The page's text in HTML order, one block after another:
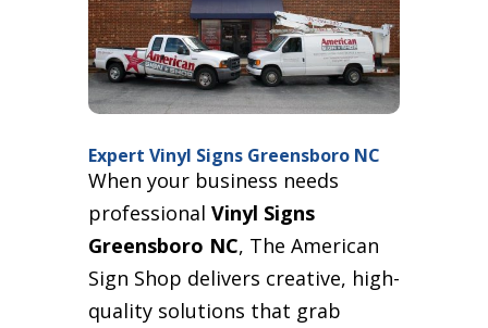
Expert Vinyl Signs Greensboro NC
When your business needs
professional Vinyl Signs
Greensboro NC, The American
Sign Shop delivers creative, high-
quality solutions that grab